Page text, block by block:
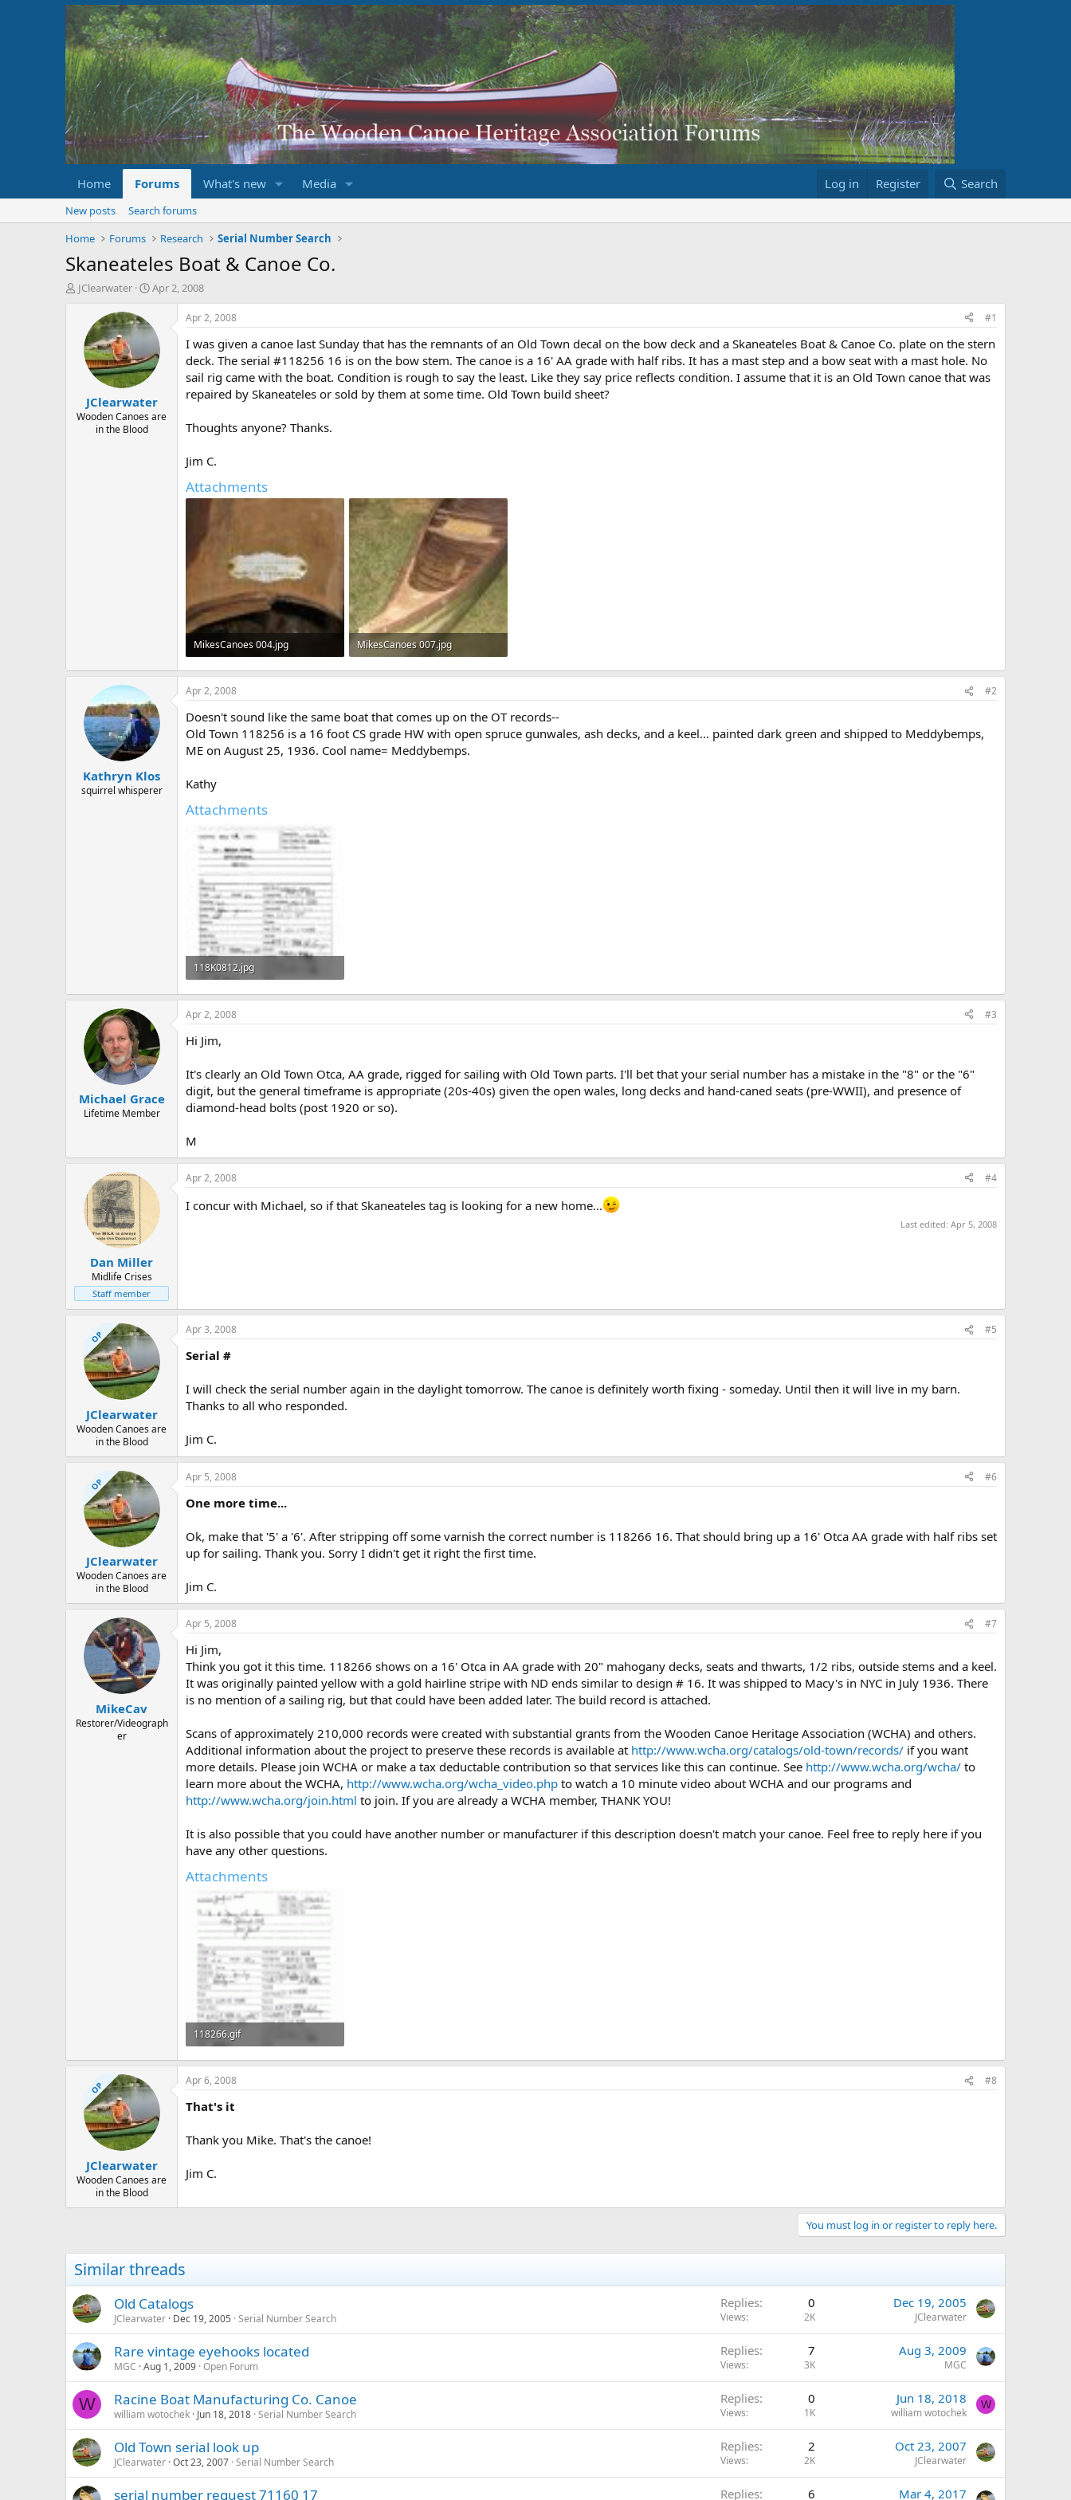
Home Forums What's new Media Log in Register Search
New posts
Search forums
Home
Forums Research Serial Number Search
Skaneateles Boat & Canoe Co.
T
r
JClearwater
S
r
d
a
e
Apr 2, 2008
JClearwater
Wooden Canoes are
in the Blood
Apr 2, 2008 #1
I was given a canoe last Sunday that has the remnants of an Old Town decal on the bow deck and a Skaneateles Boat & Canoe Co. plate on the stern
deck. The serial #118256 16 is on the bow stem. The canoe is a 16' AA grade with half ribs. It has a mast step and a bow seat with a mast hole. No
sail rig came with the boat. Condition is rough to say the least. Like they say price reflects condition. I assume that it is an Old Town canoe that was
repaired by Skaneateles or sold by them at some time. Old Town build sheet?
Thoughts anyone? Thanks.
Jim C.
Attachments
MikesCanoes 004.jpg
516.3 KB · Views: 751
MikesCanoes 007.jpg
930.3 KB · Views: 760
Kathryn Klos
squirrel whisperer
Apr 2, 2008 #2
Doesn't sound like the same boat that comes up on the OT records--
Old Town 118256 is a 16 foot CS grade HW with open spruce gunwales, ash decks, and a keel... painted dark green and shipped to Meddybemps,
ME on August 25, 1936. Cool name= Meddybemps.
Kathy
Attachments
118K0812.jpg
30.4 KB · Views: 690
Michael Grace
Lifetime Member
Apr 2, 2008 #3
Hi Jim,
It's clearly an Old Town Otca, AA grade, rigged for sailing with Old Town parts. I'll bet that your serial number has a mistake in the "8" or the "6"
digit, but the general timeframe is appropriate (20s-40s) given the open wales, long decks and hand-caned seats (pre-WWII), and presence of
diamond-head bolts (post 1920 or so).
M
Dan Miller
Midlife Crises
Staff member
Apr 2, 2008 #4
I concur with Michael, so if that Skaneateles tag is looking for a new home...
Last edited: Apr 5, 2008
OP
JClearwater
Wooden Canoes are
in the Blood
Apr 3, 2008 #5
Serial #
I will check the serial number again in the daylight tomorrow. The canoe is definitely worth fixing - someday. Until then it will live in my barn.
Thanks to all who responded.
Jim C.
OP
JClearwater
Wooden Canoes are
in the Blood
Apr 5, 2008 #6
One more time...
Ok, make that '5' a '6'. After stripping off some varnish the correct number is 118266 16. That should bring up a 16' Otca AA grade with half ribs set
up for sailing. Thank you. Sorry I didn't get it right the first time.
Jim C.
MikeCav
Restorer/Videograph
er
Apr 5, 2008 #7
Hi Jim,
Think you got it this time. 118266 shows on a 16' Otca in AA grade with 20" mahogany decks, seats and thwarts, 1/2 ribs, outside stems and a keel.
It was originally painted yellow with a gold hairline stripe with ND ends similar to design # 16. It was shipped to Macy's in NYC in July 1936. There
is no mention of a sailing rig, but that could have been added later. The build record is attached.
Scans of approximately 210,000 records were created with substantial grants from the Wooden Canoe Heritage Association (WCHA) and others.
Additional information about the project to preserve these records is available at http://www.wcha.org/catalogs/old-town/records/ if you want
more details. Please join WCHA or make a tax deductable contribution so that services like this can continue. See http://www.wcha.org/wcha/ to
learn more about the WCHA, http://www.wcha.org/wcha_video.php to watch a 10 minute video about WCHA and our programs and
http://www.wcha.org/join.html to join. If you are already a WCHA member, THANK YOU!
It is also possible that you could have another number or manufacturer if this description doesn't match your canoe. Feel free to reply here if you
have any other questions.
Attachments
118266.gif
44.6 KB · Views: 695
OP
JClearwater
Wooden Canoes are
in the Blood
Apr 6, 2008 #8
That's it
Thank you Mike. That's the canoe!
Jim C.
You must log in or register to reply here.
Similar threads
Old Catalogs
JClearwater Dec 19, 2005 Serial Number Search
Replies 0
Views 2K
Dec 19, 2005
JClearwater
Rare vintage eyehooks located
MGC Aug 1, 2009 Open Forum
Replies 7
Views 3K
Aug 3, 2009
MGC
W Racine Boat Manufacturing Co. Canoe
william wotochek Jun 18, 2018 Serial Number Search
Replies 0
Views 1K
Jun 18, 2018
william wotochek
W
Old Town serial look up
JClearwater Oct 23, 2007 Serial Number Search
Replies 2
Views 2K
Oct 23, 2007
JClearwater
serial number request 71160 17 Replies 6 Mar 4, 2017